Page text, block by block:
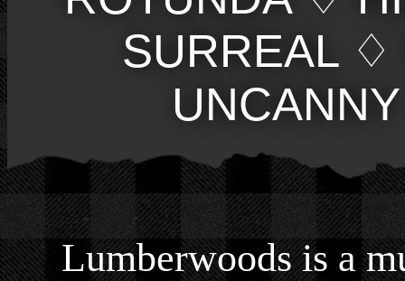
SURREAL♢
UNCANNY
Lumberwoods is a